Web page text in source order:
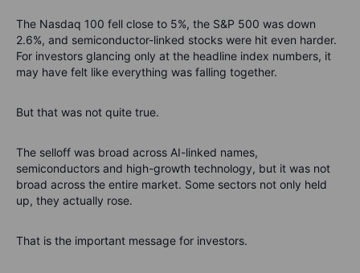
The Nasdaq 100 fell close to 5%, the S&P 500 was down
2.6%, and semiconductor-linked stocks were hit even harder.
For investors glancing only at the headline index numbers, it
may have felt like everything was falling together.
But that was not quite true.
The selloff was broad across AI-linked names,
semiconductors and high-growth technology, but it was not
broad across the entire market. Some sectors not only held
up, they actually rose.
That is the important message for investors.